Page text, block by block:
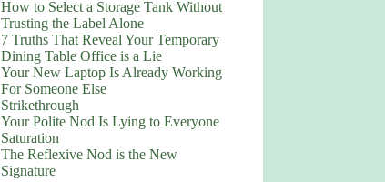
How to Select a Storage Tank Without
Trusting the Label Alone
7 Truths That Reveal Your Temporary
Dining Table Office is a Lie
Your New Laptop Is Already Working
For Someone Else
Strikethrough
Your Polite Nod Is Lying to Everyone
Saturation
The Reflexive Nod is the New
Signature